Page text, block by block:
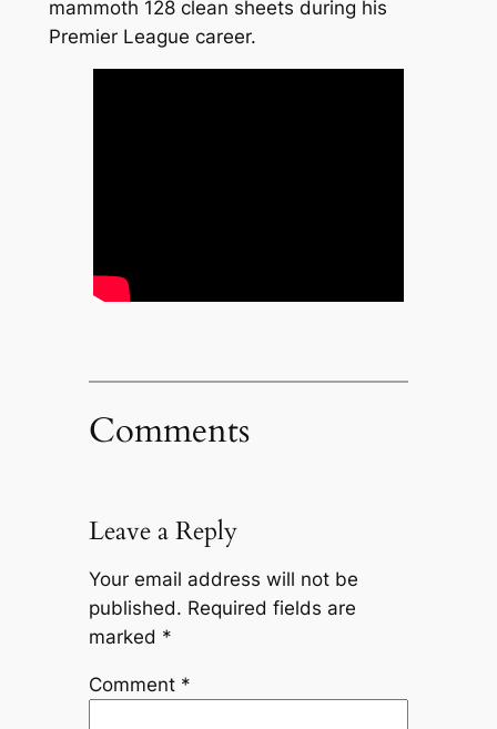
mammoth 128 clean sheets during his
Premier League career.
Comments
Leave a Reply
Your email address will not be
published. Required fields are
marked *
Comment *